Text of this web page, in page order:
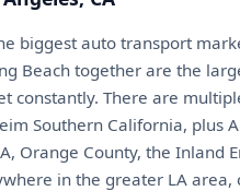
biggest auto transport
Beach together are the
constantly. There are
Southern California, plus
Orange County, the Inland
in the greater LA